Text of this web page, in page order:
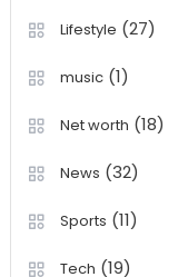
Lifestyle (27)
music(1)
Net worth (18)
News (32)
Sports (11)
Tech (19)